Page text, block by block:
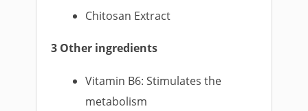
Chitosan Extract
3 Other ingredients
Vitamin B6: Stimulates the
metabolism